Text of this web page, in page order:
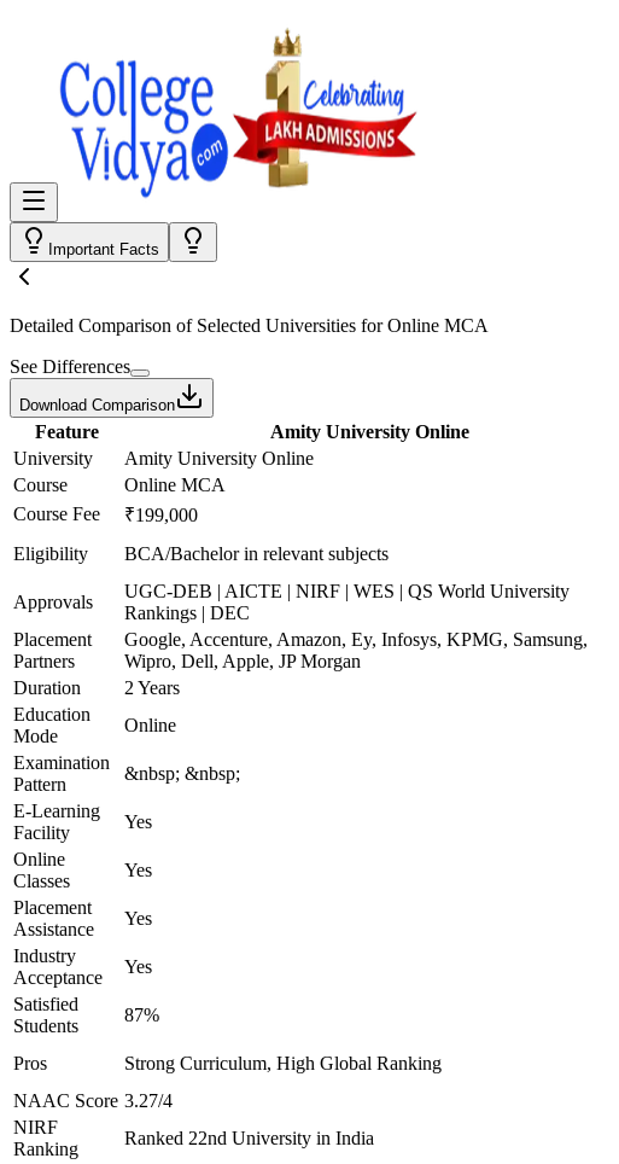
Important Facts
Detailed Comparison of Selected Universities forOnline MCA
See Differences
Download Comparison
Feature Amity University Online
University
Amity University Online
Course
Online MCA
Course Fee
₹199,000
Eligibility
BCA/Bachelor in relevant subjects
Approvals
UGC-DEB | AICTE | NIRF | WES | QS World University
Rankings | DEC
Placement
Partners
Google, Accenture, Amazon, Ey, Infosys, KPMG, Samsung,
Wipro, Dell, Apple, JP Morgan
Duration
2 Years
Education
Mode
Online
Examination
Pattern
&nbsp; &nbsp;
E-Learning
Facility
Yes
Online
Classes
Yes
Placement
Assistance
Yes
Industry
Acceptance
Yes
Satisfied
Students
87%
Pros Strong Curriculum, High Global Ranking
NAAC Score 3.27/4
NIRF
Ranking
Ranked 22nd University in India